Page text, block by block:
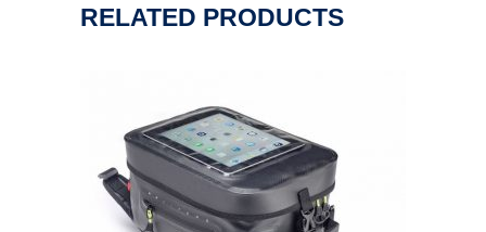
RELATED PRODUCTS